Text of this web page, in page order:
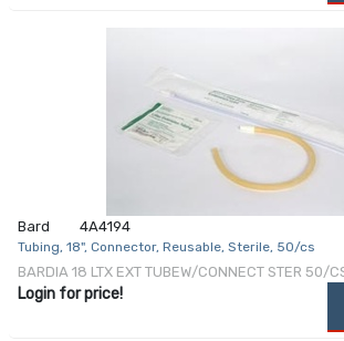
Bard 4A4194
Tubing, 18", Connector, Reusable, Sterile, 50/cs
BARDIA 18 LTX EXT TUBEW/CONNECT STER 50/
Login for price!